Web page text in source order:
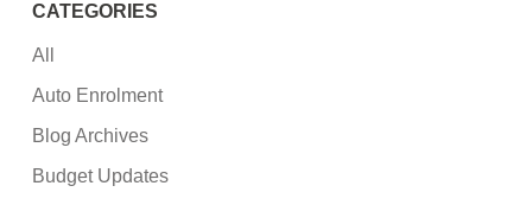
CATEGORIES
All
Auto Enrolment
Blog Archives
Budget Updates